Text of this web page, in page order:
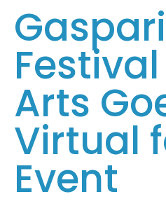
Arts
Virtual
Event